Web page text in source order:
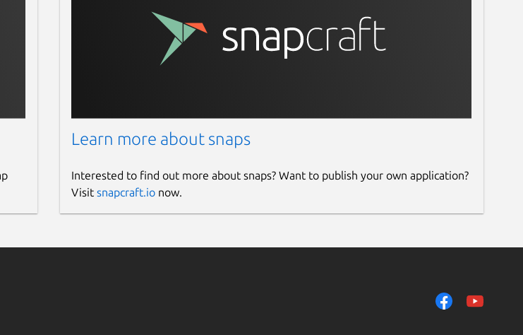
Learn more about snaps
Interested to find out more about snaps? Want to publish your own application?
Visit snapcraft.ionow.